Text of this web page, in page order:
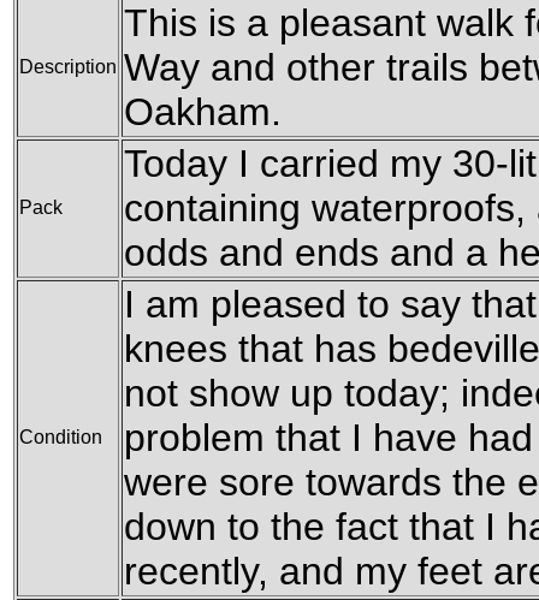
Description
This is a pleasant walk
Way and other trails
Oakham.
Pack
Today I carried my 30-
containing
odds and ends and a
Condition
I am pleased to say
knees that has
not show up today;
problem that I have
were sore towards the
down to the fact that I
recently, and my feet